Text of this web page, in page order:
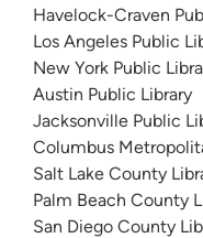
Havelock-Craven
Los Angeles Public
New York Public
Austin Public Library
Jacksonville Public
Columbus
Salt Lake County
Palm Beach County
San Diego County